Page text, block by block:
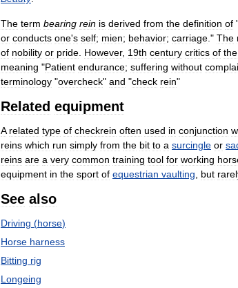
The term bearing rein is derived from the definition of
or conducts one's self; mien; behavior; carriage ." The
of nobility or pride However, 19th century critics of the
meaning "Patient endurance; suffering without
terminology "overcheck" and "check rein"
Related equipment
A related type of checkrein often used in conjunction
reins which run simply from the bit to a surcingle or
reins are a very common training tool for working
equipment in the sport of equestrian vaulting but
See also
Driving (horse)
Horse harness
Bitting rig
Longeing